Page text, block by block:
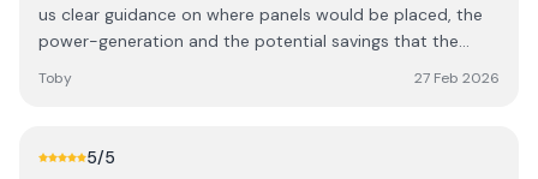
us clear guidance on where panels would be placed, the
power-generation and the potential savings that the
less that a week after agreeing to move forward, and the
and tidied up after themselves. We're just under 2 weeks
Toby 27 Feb 2026
5/5